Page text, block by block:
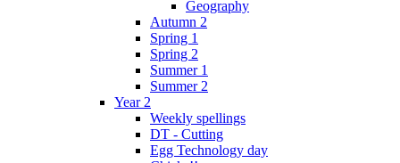
Geography
Autumn 2
Spring 1
Spring 2
Summer 1
Summer 2
Year 2
Weekly spellings
DT - Cutting
Egg Technology day